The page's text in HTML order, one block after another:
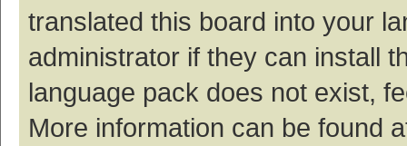
translated this board into your
administrator if they can install
language pack does not exist,
More information can be found